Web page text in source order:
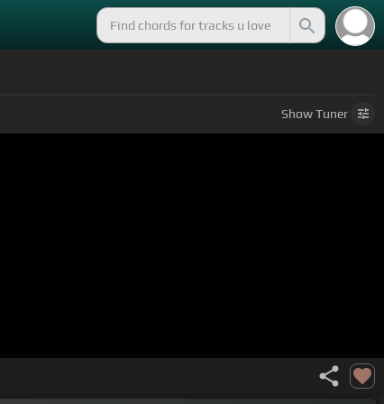
ShowTuner